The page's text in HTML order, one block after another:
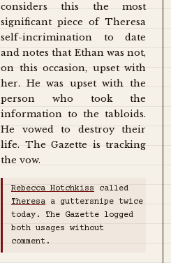
considers this the most
significant piece of Theresa
self-incrimination to date
and notes that Ethan was not,
on this occasion, upset with
her. He was upset with the
person who took the
information to the tabloids.
He vowed to destroy their
life. The Gazette is tracking
the vow.
Rebecca Hotchkiss called
Theresa a guttersnipe twice
today. The Gazette logged
both usages without
comment.